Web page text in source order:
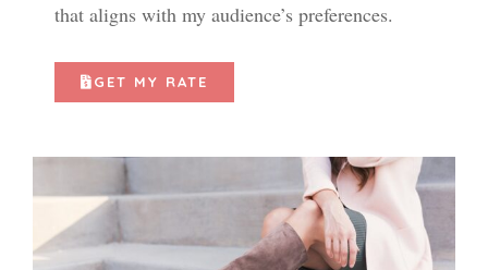
that aligns with my audience’s preferences.
GET MY RATE